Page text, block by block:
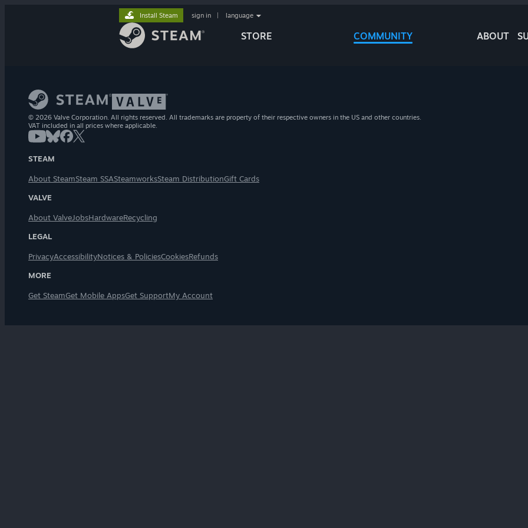
STORE COMMUNITY ABOUT
Install Steam sign in language
© 2026 Valve Corporation. All rights reserved. All trademarks are property of their respective owners in the US and other countries.
VAT included in all prices where applicable.
STEAM
About SteamSteam SSASteamworksSteam DistributionGift Cards
VALVE
About ValveJobsHardwareRecycling
LEGAL
PrivacyAccessibilityNotices & PoliciesCookiesRefunds
MORE
Get SteamGet Mobile AppsGet SupportMy Account